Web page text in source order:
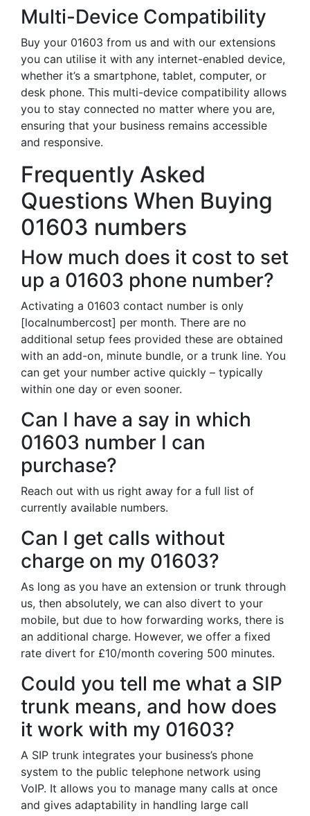
Multi-Device Compatibility
Buy your 01603 from us and with our extensions
you can utilise it with any internet-enabled device,
whether it’s a smartphone, tablet, computer, or
desk phone. This multi-device compatibility allows
you to stay connected no matter where you are,
ensuring that your business remains accessible
and responsive.
Frequently Asked
Questions When Buying
01603 numbers
How much does it cost to set
up a 01603 phone number?
Activating a 01603 contact number is only
[localnumbercost] per month. There are no
additional setup fees provided these are obtained
with an add-on, minute bundle, or a trunk line. You
can get your number active quickly – typically
within one day or even sooner.
Can I have a say in which
01603 number I can
purchase?
Reach out with us right away for a full list of
currently available numbers.
Can I get calls without
charge on my 01603?
As long as you have an extension or trunk through
us, then absolutely, we can also divert to your
mobile, but due to how forwarding works, there is
an additional charge. However, we offer a fixed
rate divert for £10/month covering 500 minutes.
Could you tell me what a SIP
trunk means, and how does
it work with my 01603?
A SIP trunk integrates your business’s phone
system to the public telephone network using
VoIP. It allows you to manage many calls at once
and gives adaptability in handling large call